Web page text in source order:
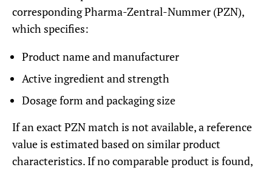
corresponding Pharma-Zentral-Nummer (PZN),
which specifies:
Product name and manufacturer
Active ingredient and strength
Dosage form and packaging size
If an exact PZN match is not available, a reference
value is estimated based on similar product
characteristics. If no comparable product is found,